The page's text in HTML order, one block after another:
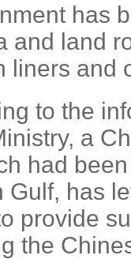
has
and land
liners and
to the
a
had
Gulf, has
provide
the